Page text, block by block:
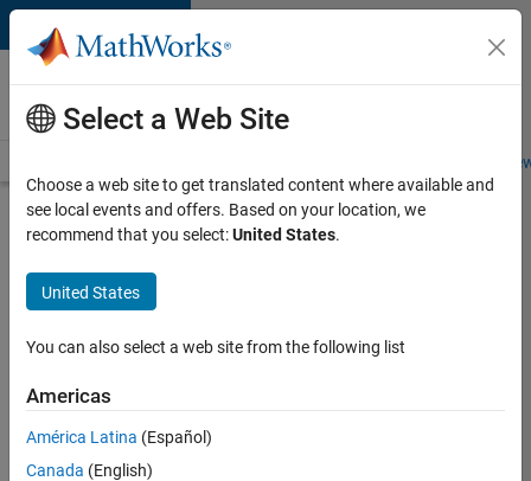
Skip to content
Careers at
MathWorks
Students and
Search for more jobs
Senior
Software
Engineer-
Apply Now
Select a Web Site
Choose a web site to get translated content where available and
see local events and offers. Based on your location, we
recommend that you select:United States.
United States
You can also select a web site from the following list
Americas
América Latina (Español)
Canada (English)